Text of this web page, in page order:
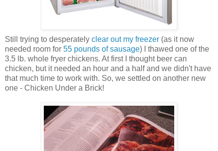
Still trying to desperately clear out my freezer (as it now
needed room for 55 pounds of sausage) I thawed one of the
3.5 lb. whole fryer chickens. At first I thought beer can
chicken, but it needed an hour and a half and we didn't have
that much time to work with. So, we settled on another new
one - Chicken Under a Brick!